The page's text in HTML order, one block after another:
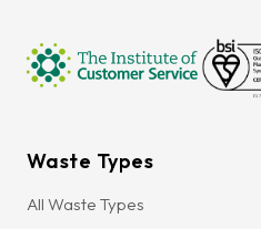
Waste Types
All Waste Types